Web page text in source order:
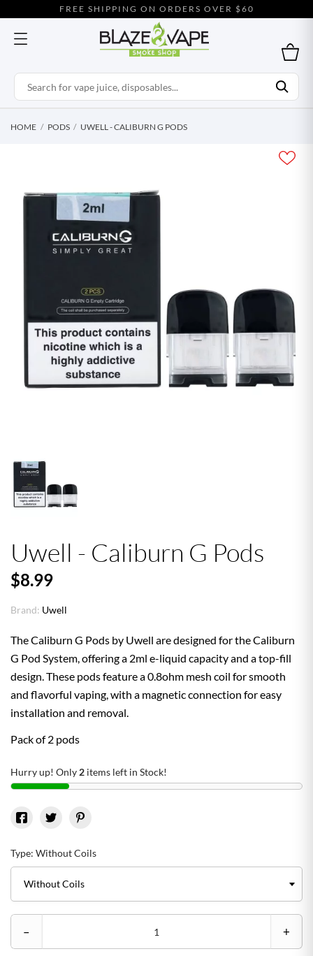
FREE SHIPPING ON ORDERS OVER $60
HOME PODS UWELL - CALIBURN G PODS
Uwell - Caliburn G Pods
$8.99
Brand: Uwell
The Caliburn G Pods by Uwell are designed for the Caliburn
G Pod System, offering a 2ml e-liquid capacity and a top-fill
design. These pods feature a 0.8ohm mesh coil for smooth
and flavorful vaping, with a magnetic connection for easy
installation and removal.
Pack of 2 pods
Hurry up! Only 2 items left in Stock!
Type: Without Coils
– +